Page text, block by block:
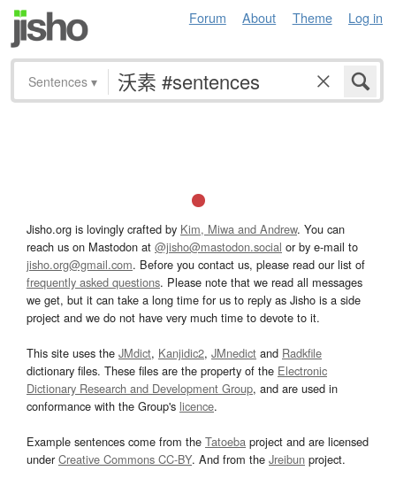
Forum About Theme Log in
Sentences ▾
Jisho.org is lovingly crafted by Kim, Miwa and Andrew. You can
reach us on Mastodon at @jisho@mastodon.social or by e-mail to
jisho.org@gmail.com. Before you contact us, please read our list of
frequently asked questions. Please note that we read all messages
we get, but it can take a long time for us to reply as Jisho is a side
project and we do not have very much time to devote to it.
This site uses the JMdict, Kanjidic2, JMnedict and Radkfile
dictionary files. These files are the property of the Electronic
Dictionary Research and Development Group, and are used in
conformance with the Group's licence.
Example sentences come from the Tatoeba project and are licensed
underCreative Commons CC-BY. And from the Jreibun project.